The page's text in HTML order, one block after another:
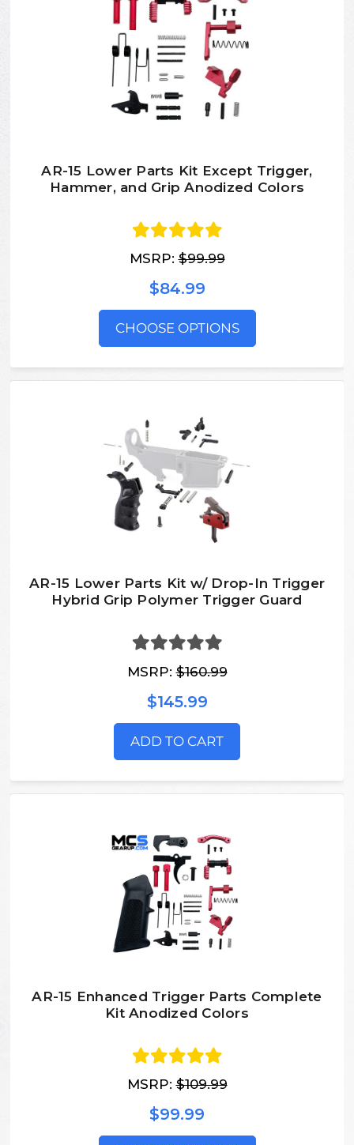
AR-15 Lower Parts Kit Except Trigger,
Hammer, and Grip Anodized Colors
MSRP:$99.99
$84.99
CHOOSE OPTIONS
AR-15 Lower Parts Kit w/ Drop-In Trigger
Hybrid Grip Polymer Trigger Guard
MSRP:$160.99
$145.99
ADD TO CART
AR-15 Enhanced Trigger Parts Complete
Kit Anodized Colors
MSRP:$109.99
$99.99